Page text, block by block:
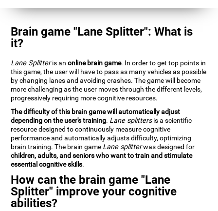
Brain game "Lane Splitter": What is
it?
Lane Splitteris anonline brain game. In order to get top points in
this game, the user will have to pass as many vehicles as possible
by changing lanes and avoiding crashes. The game will become
more challenging as the user moves through the different levels,
progressively requiring more cognitive resources.
The difficulty of this brain game will automatically adjust
depending on the user's training. Lane splittersis a scientific
resource designed to continuously measure cognitive
performance and automatically adjusts difficulty, optimizing
brain training. The brain game Lane splitterwas designed for
children, adults, and seniors who want to train and stimulate
essential cognitive skills.
How can the brain game "Lane
Splitter" improve your cognitive
abilities?